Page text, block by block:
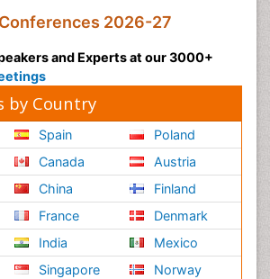
2026-27
and Experts at our 3000+
by Country
Spain
Canada
China
France
India
Singapore
Poland
Austria
Finland
Denmark
Mexico
Norway